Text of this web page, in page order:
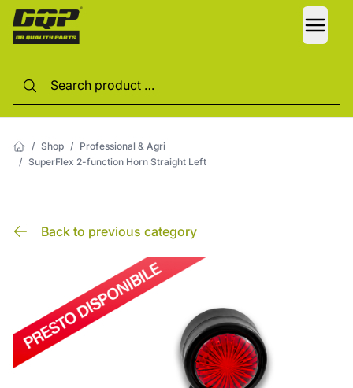
/ Shop / Professional & Agri
/ SuperFlex 2-function Horn Straight Left
Back to previous category